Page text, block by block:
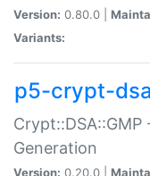
Version: 0.80.0 |
Variants:
p5-crypt-
Crypt::DSA::GMP
Generation
Version: 0.20.0 |